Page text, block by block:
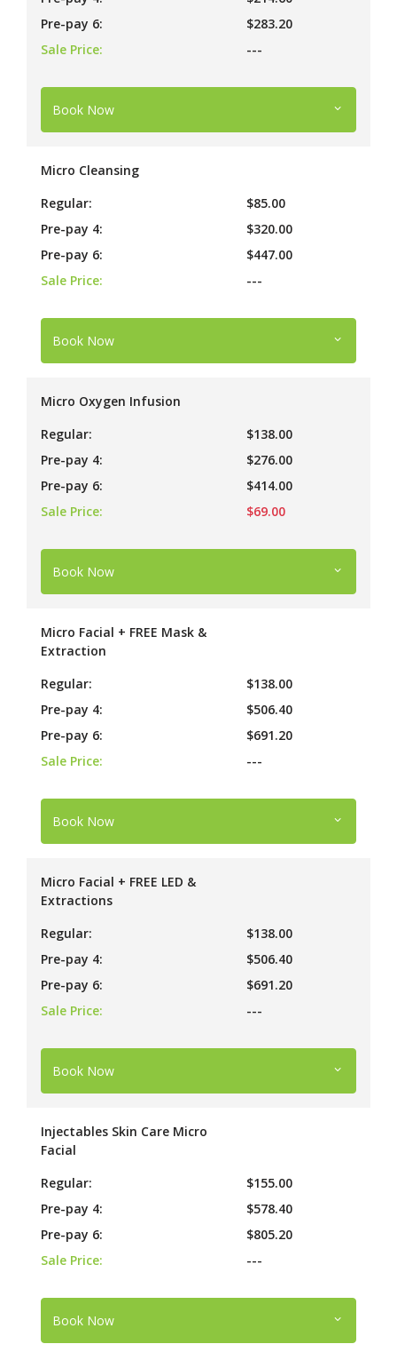
Pre-pay 6:
Sale Price:
$283.20
---
Book Now
Micro Cleansing
Regular:
Pre-pay 4:
Pre-pay 6:
Sale Price:
$85.00
$320.00
$447.00
---
Book Now
Micro Oxygen Infusion
Regular:
Pre-pay 4:
Pre-pay 6:
Sale Price:
$138.00
$276.00
$414.00
$69.00
Book Now
Micro Facial + FREE Mask &
Extraction
Regular:
Pre-pay 4:
Pre-pay 6:
Sale Price:
$138.00
$506.40
$691.20
---
Book Now
Micro Facial + FREE LED &
Extractions
Regular:
Pre-pay 4:
Pre-pay 6:
Sale Price:
$138.00
$506.40
$691.20
---
Book Now
Injectables Skin Care Micro
Facial
Regular:
Pre-pay 4:
Pre-pay 6:
Sale Price:
$155.00
$578.40
$805.20
---
Book Now